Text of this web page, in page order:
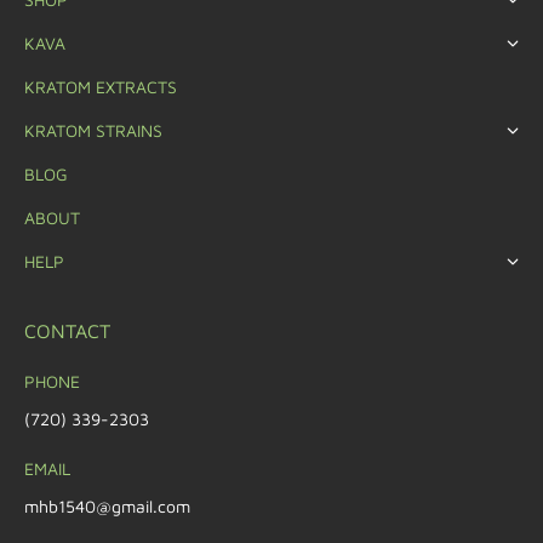
KAVA
KRATOM EXTRACTS
KRATOM STRAINS
BLOG
ABOUT
HELP
CONTACT
PHONE
(720) 339-2303
EMAIL
mhb1540@gmail.com